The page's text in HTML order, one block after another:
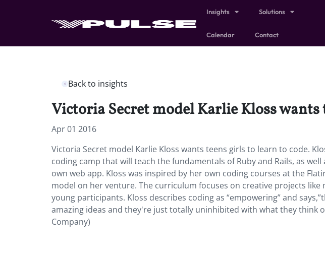
Insights Solutions
Calendar Contact
Back to insights
Victoria Secret model Karlie Kloss
Apr 01 2016
Victoria Secret model Karlie Kloss wants teens girls to learn to code.
coding camp that will teach the fundamentals of Ruby and Rails, as
own web app. Kloss was inspired by her own coding courses at the
model on her venture. The curriculum focuses on creative projects
young participants. Kloss describes coding as “empowering” and
amazing ideas and they're just totally uninhibited with what they think
Company)